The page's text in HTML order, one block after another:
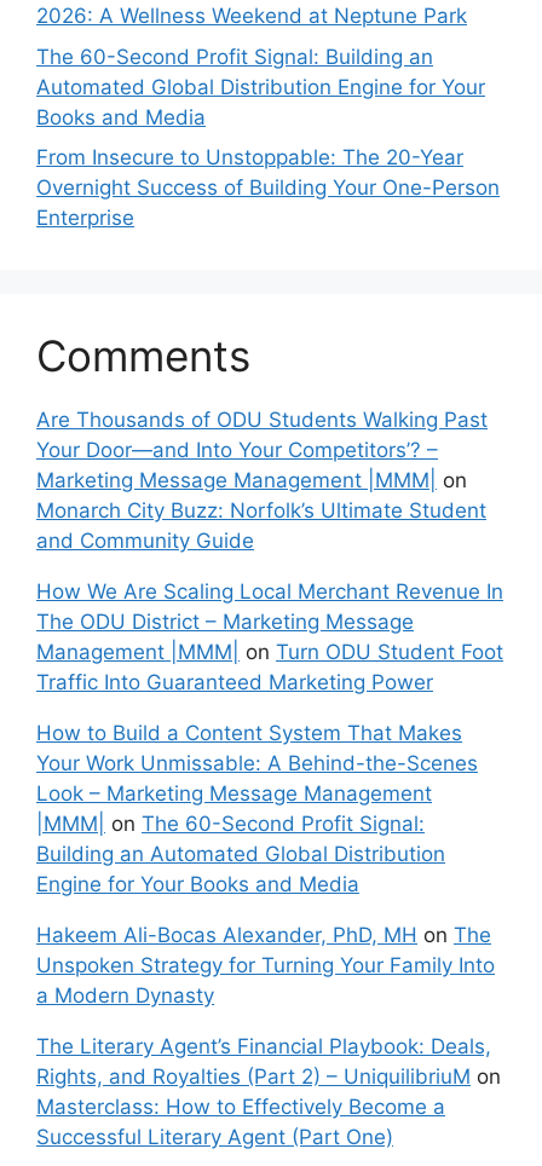
2026: A Wellness Weekend at Neptune Park
The 60-Second Profit Signal: Building an
Automated Global Distribution Engine for Your
Books and Media
From Insecure to Unstoppable: The 20-Year
Overnight Success of Building Your One-Person
Enterprise
Comments
Are Thousands of ODU Students Walking Past
Your Door—and Into Your Competitors’? –
Marketing Message Management |MMM|
on
Monarch City Buzz: Norfolk’s Ultimate Student
and Community Guide
How We Are Scaling Local Merchant Revenue In
The ODU District – Marketing Message
Management |MMM|
on Turn ODU Student Foot
Traffic Into Guaranteed Marketing Power
How to Build a Content System That Makes
Your Work Unmissable: A Behind-the-Scenes
Look – Marketing Message Management
|MMM|
on The 60-Second Profit Signal:
Building an Automated Global Distribution
Engine for Your Books and Media
Hakeem Ali-Bocas Alexander, PhD, MH on The
Unspoken Strategy for Turning Your Family Into
a Modern Dynasty
The Literary Agent’s Financial Playbook: Deals,
Rights, and Royalties (Part 2) – UniquilibriuM on
Masterclass: How to Effectively Become a
Successful Literary Agent (Part One)